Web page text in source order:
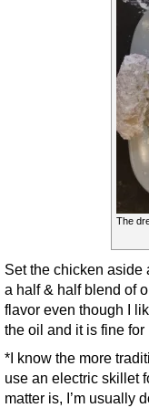
The
Set the chicken aside
a half & half blend of
flavor even though I
the oil and it is fine
*I know the more
use an electric skillet
matter is, I’m usually